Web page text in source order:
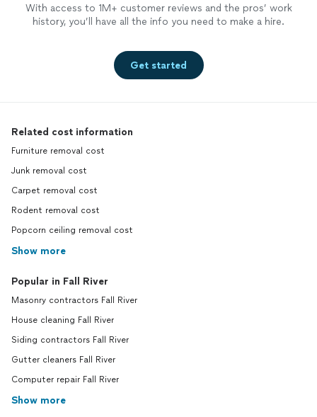
With access to 1M+ customer reviews and the pros’ work
history, you’ll have all the info you need to make a hire.
Get started
Related cost information
Furniture removal cost
Junk removal cost
Carpet removal cost
Rodent removal cost
Popcorn ceiling removal cost
Show more
Popular in Fall River
Masonry contractors Fall River
House cleaning Fall River
Siding contractors Fall River
Gutter cleaners Fall River
Computer repair Fall River
Show more